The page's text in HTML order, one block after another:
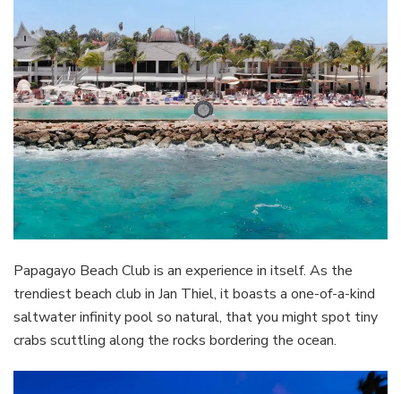
Papagayo Beach Club is an experience in itself. As the
trendiest beach club in Jan Thiel, it boasts a one-of-a-kind
saltwater infinity pool so natural, that you might spot tiny
crabs scuttling along the rocks bordering the ocean.